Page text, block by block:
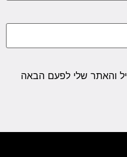
והאתר שלי לפעם הבאה